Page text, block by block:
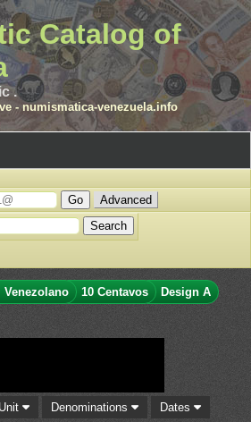
Catalog of
.
- numismatica-venezuela.info
Advanced
Venezolano 10 Centavos
Design A
Denominations Dates